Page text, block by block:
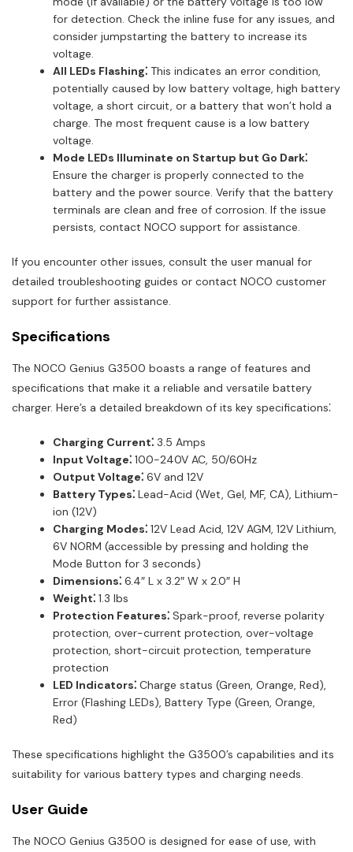
for detection. Check the inline fuse for any issues, and
consider jumpstarting the battery to increase its
voltage.
All LEDs Flashing⁚ This indicates an error condition,
potentially caused by low battery voltage, high battery
voltage, a short circuit, or a battery that won’t hold a
charge. The most frequent cause is a low battery
voltage.
Mode LEDs Illuminate on Startup but Go Dark⁚
Ensure the charger is properly connected to the
battery and the power source. Verify that the battery
terminals are clean and free of corrosion. If the issue
persists, contact NOCO support for assistance.
If you encounter other issues, consult the user manual for
detailed troubleshooting guides or contact NOCO customer
support for further assistance.
Specifications
The NOCO Genius G3500 boasts a range of features and
specifications that make it a reliable and versatile battery
charger. Here’s a detailed breakdown of its key specifications⁚
Charging Current⁚ 3.5 Amps
Input Voltage⁚ 100-240V AC, 50/60Hz
Output Voltage⁚ 6V and 12V
Battery Types⁚ Lead-Acid (Wet, Gel, MF, CA), Lithium-
ion (12V)
Charging Modes⁚ 12V Lead Acid, 12V AGM, 12V Lithium,
6V NORM (accessible by pressing and holding the
Mode Button for 3 seconds)
Dimensions⁚ 6.4″ L x 3.2″ W x 2.0″ H
Weight⁚ 1.3 lbs
Protection Features⁚ Spark-proof, reverse polarity
protection, over-current protection, over-voltage
protection, short-circuit protection, temperature
protection
LED Indicators⁚ Charge status (Green, Orange, Red),
Error (Flashing LEDs), Battery Type (Green, Orange,
Red)
These specifications highlight the G3500’s capabilities and its
suitability for various battery types and charging needs.
User Guide
The NOCO Genius G3500 is designed for ease of use, with